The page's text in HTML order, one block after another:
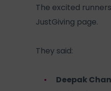
The excited
JustGiving page.
They said:
Deepak